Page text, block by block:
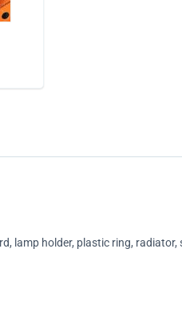
lamp holder, plastic ring,